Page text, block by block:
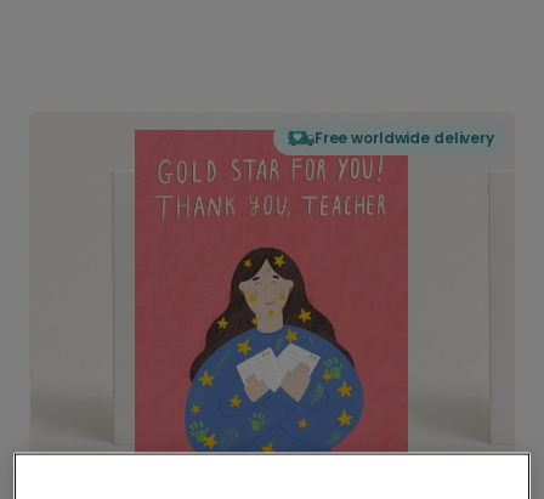
Free worldwide delivery